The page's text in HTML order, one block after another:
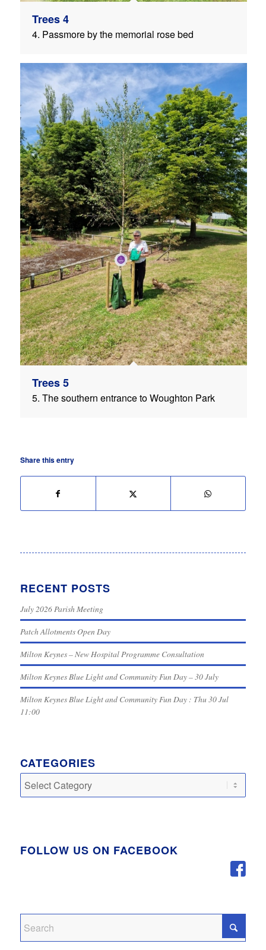
Trees 4
4. Passmore by the memorial rose bed
Trees 5
5. The southern entrance to Woughton Park
Share this entry
RECENT POSTS
July 2026 Parish Meeting
Patch Allotments Open Day
Milton Keynes – New Hospital Programme Consultation
Milton Keynes Blue Light and Community Fun Day – 30 July
Milton Keynes Blue Light and Community Fun Day : Thu 30 Jul
11:00
CATEGORIES
Categories
FOLLOW US ON FACEBOOK